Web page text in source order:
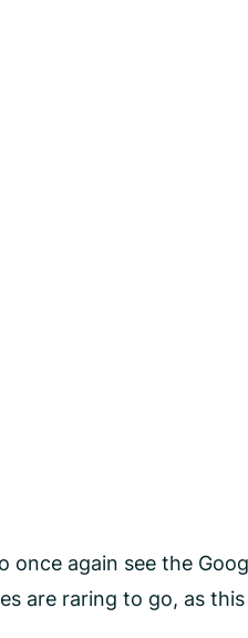
again see the
are raring to go, as